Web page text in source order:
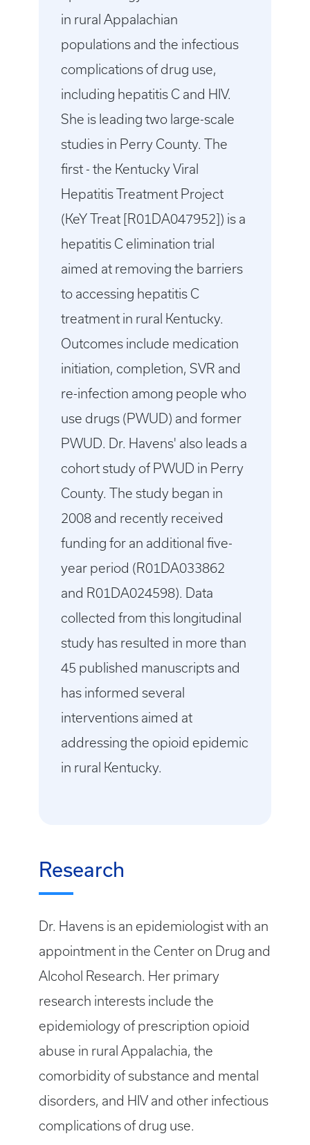
in rural Appalachian
populations and the infectious
complications of drug use,
including hepatitis C and HIV.
She is leading two large-scale
studies in Perry County. The
first - the Kentucky Viral
Hepatitis Treatment Project
(KeY Treat [R01DA047952]) is a
hepatitis C elimination trial
aimed at removing the barriers
to accessing hepatitis C
treatment in rural Kentucky.
Outcomes include medication
initiation, completion, SVR and
re-infection among people who
use drugs (PWUD) and former
PWUD. Dr. Havens' also leads a
cohort study of PWUD in Perry
County. The study began in
2008 and recently received
funding for an additional five-
year period (R01DA033862
and R01DA024598). Data
collected from this longitudinal
study has resulted in more than
45 published manuscripts and
has informed several
interventions aimed at
addressing the opioid epidemic
in rural Kentucky.
Research
Dr. Havens is an epidemiologist with an
appointment in the Center on Drug and
Alcohol Research. Her primary
research interests include the
epidemiology of prescription opioid
abuse in rural Appalachia, the
comorbidity of substance and mental
disorders, and HIV and other infectious
complications of drug use.